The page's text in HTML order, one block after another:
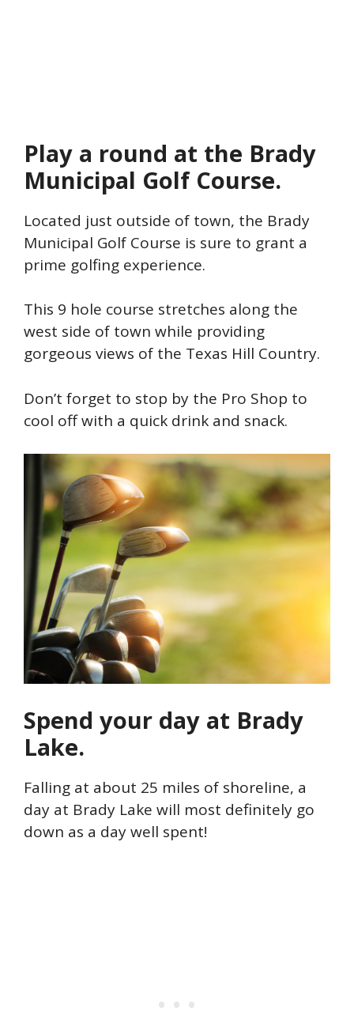
Play a round at the Brady
Municipal Golf Course.
Located just outside of town, the Brady
Municipal Golf Course is sure to grant a
prime golfing experience.
This 9 hole course stretches along the
west side of town while providing
gorgeous views of the Texas Hill Country.
Don’t forget to stop by the Pro Shop to
cool off with a quick drink and snack.
Spend your day at Brady
Lake.
Falling at about 25 miles of shoreline, a
day at Brady Lake will most definitely go
down as a day well spent!